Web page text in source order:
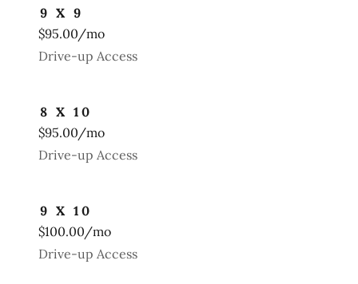
9 X 9
$95.00/mo
Drive-up Access
8 X 10
$95.00/mo
Drive-up Access
9 X 10
$100.00/mo
Drive-up Access